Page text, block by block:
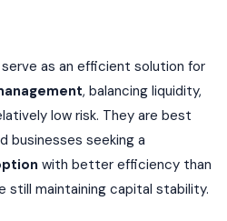
as an efficient solution for
, balancing liquidity,
low risk. They are best
businesses seeking a
with better efficiency than
still maintaining capital stability.